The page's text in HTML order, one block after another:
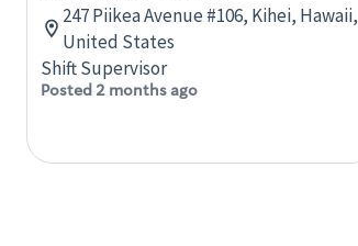
247 Piikea Avenue #106, Kihei, Hawaii,
United States
Shift Supervisor
Posted 2 months ago